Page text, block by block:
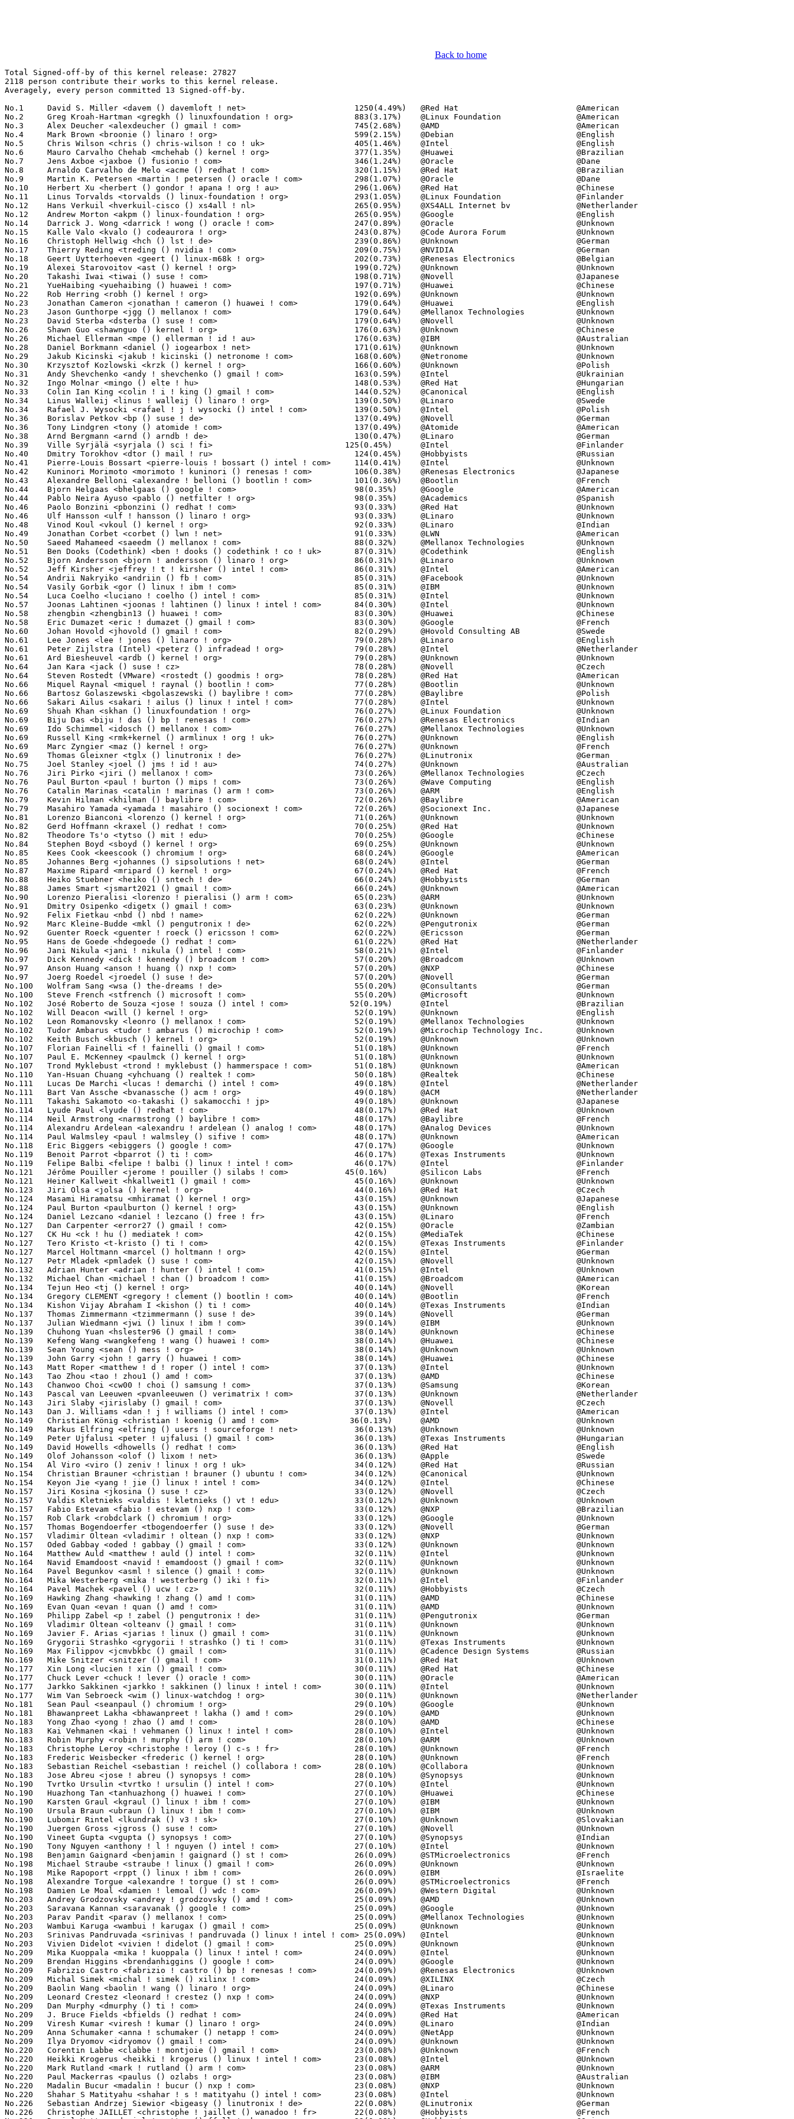
Back to home
Total Signed-off-by of this kernel release: 27827
2118 person contribute their works to this kernel release.
Averagely, every person committed 13 Signed-off-by.

No.1	 David S. Miller <davem () davemloft ! net>                       1250(4.49%)	@Red Hat                         @American
No.2	 Greg Kroah-Hartman <gregkh () linuxfoundation ! org>             883(3.17%)	@Linux Foundation                @American
No.3	 Alex Deucher <alexdeucher () gmail ! com>                        745(2.68%)	@AMD                             @American
No.4	 Mark Brown <broonie () linaro ! org>                             599(2.15%)	@Debian                          @English
No.5	 Chris Wilson <chris () chris-wilson ! co ! uk>                   405(1.46%)	@Intel                           @English
No.6	 Mauro Carvalho Chehab <mchehab () kernel ! org>                  377(1.35%)	@Huawei                          @Brazilian
No.7	 Jens Axboe <jaxboe () fusionio ! com>                            346(1.24%)	@Oracle                          @Dane
No.8	 Arnaldo Carvalho de Melo <acme () redhat ! com>                  320(1.15%)	@Red Hat                         @Brazilian
No.9	 Martin K. Petersen <martin ! petersen () oracle ! com>           298(1.07%)	@Oracle                          @Dane
No.10	 Herbert Xu <herbert () gondor ! apana ! org ! au>                296(1.06%)	@Red Hat                         @Chinese
No.11	 Linus Torvalds <torvalds () linux-foundation ! org>              293(1.05%)	@Linux Foundation                @Finlander
No.12	 Hans Verkuil <hverkuil-cisco () xs4all ! nl>                     265(0.95%)	@XS4ALL Internet bv              @Netherlander
No.12	 Andrew Morton <akpm () linux-foundation ! org>                   265(0.95%)	@Google                          @English
No.14	 Darrick J. Wong <darrick ! wong () oracle ! com>                 247(0.89%)	@Oracle                          @Unknown
No.15	 Kalle Valo <kvalo () codeaurora ! org>                           243(0.87%)	@Code Aurora Forum               @Unknown
No.16	 Christoph Hellwig <hch () lst ! de>                              239(0.86%)	@Unknown                         @German
No.17	 Thierry Reding <treding () nvidia ! com>                         209(0.75%)	@NVIDIA                          @German
No.18	 Geert Uytterhoeven <geert () linux-m68k ! org>                   202(0.73%)	@Renesas Electronics             @Belgian
No.19	 Alexei Starovoitov <ast () kernel ! org>                         199(0.72%)	@Unknown                         @Unknown
No.20	 Takashi Iwai <tiwai () suse ! com>                               198(0.71%)	@Novell                          @Japanese
No.21	 YueHaibing <yuehaibing () huawei ! com>                          197(0.71%)	@Huawei                          @Chinese
No.22	 Rob Herring <robh () kernel ! org>                               192(0.69%)	@Unknown                         @Unknown
No.23	 Jonathan Cameron <jonathan ! cameron () huawei ! com>            179(0.64%)	@Huawei                          @English
No.23	 Jason Gunthorpe <jgg () mellanox ! com>                          179(0.64%)	@Mellanox Technologies           @Unknown
No.23	 David Sterba <dsterba () suse ! com>                             179(0.64%)	@Novell                          @Unknown
No.26	 Shawn Guo <shawnguo () kernel ! org>                             176(0.63%)	@Unknown                         @Chinese
No.26	 Michael Ellerman <mpe () ellerman ! id ! au>                     176(0.63%)	@IBM                             @Australian
No.28	 Daniel Borkmann <daniel () iogearbox ! net>                      171(0.61%)	@Unknown                         @Unknown
No.29	 Jakub Kicinski <jakub ! kicinski () netronome ! com>             168(0.60%)	@Netronome                       @Unknown
No.30	 Krzysztof Kozlowski <krzk () kernel ! org>                       166(0.60%)	@Unknown                         @Polish
No.31	 Andy Shevchenko <andy ! shevchenko () gmail ! com>               163(0.59%)	@Intel                           @Ukrainian
No.32	 Ingo Molnar <mingo () elte ! hu>                                 148(0.53%)	@Red Hat                         @Hungarian
No.33	 Colin Ian King <colin ! i ! king () gmail ! com>                 144(0.52%)	@Canonical                       @English
No.34	 Linus Walleij <linus ! walleij () linaro ! org>                  139(0.50%)	@Linaro                          @Swede
No.34	 Rafael J. Wysocki <rafael ! j ! wysocki () intel ! com>          139(0.50%)	@Intel                           @Polish
No.36	 Borislav Petkov <bp () suse ! de>                                137(0.49%)	@Novell                          @German
No.36	 Tony Lindgren <tony () atomide ! com>                            137(0.49%)	@Atomide                         @American
No.38	 Arnd Bergmann <arnd () arndb ! de>                               130(0.47%)	@Linaro                          @German
No.39	 Ville Syrjälä <syrjala () sci ! fi>                            125(0.45%)	@Intel                           @Finlander
No.40	 Dmitry Torokhov <dtor () mail ! ru>                              124(0.45%)	@Hobbyists                       @Russian
No.41	 Pierre-Louis Bossart <pierre-louis ! bossart () intel ! com>     114(0.41%)	@Intel                           @Unknown
No.42	 Kuninori Morimoto <morimoto ! kuninori () renesas ! com>         106(0.38%)	@Renesas Electronics             @Japanese
No.43	 Alexandre Belloni <alexandre ! belloni () bootlin ! com>         101(0.36%)	@Bootlin                         @French
No.44	 Bjorn Helgaas <bhelgaas () google ! com>                         98(0.35%)	@Google                          @American
No.44	 Pablo Neira Ayuso <pablo () netfilter ! org>                     98(0.35%)	@Academics                       @Spanish
No.46	 Paolo Bonzini <pbonzini () redhat ! com>                         93(0.33%)	@Red Hat                         @Unknown
No.46	 Ulf Hansson <ulf ! hansson () linaro ! org>                      93(0.33%)	@Linaro                          @Unknown
No.48	 Vinod Koul <vkoul () kernel ! org>                               92(0.33%)	@Linaro                          @Indian
No.49	 Jonathan Corbet <corbet () lwn ! net>                            91(0.33%)	@LWN                             @American
No.50	 Saeed Mahameed <saeedm () mellanox ! com>                        88(0.32%)	@Mellanox Technologies           @Unknown
No.51	 Ben Dooks (Codethink) <ben ! dooks () codethink ! co ! uk>       87(0.31%)	@Codethink                       @English
No.52	 Bjorn Andersson <bjorn ! andersson () linaro ! org>              86(0.31%)	@Linaro                          @Unknown
No.52	 Jeff Kirsher <jeffrey ! t ! kirsher () intel ! com>              86(0.31%)	@Intel                           @American
No.54	 Andrii Nakryiko <andriin () fb ! com>                            85(0.31%)	@Facebook                        @Unknown
No.54	 Vasily Gorbik <gor () linux ! ibm ! com>                         85(0.31%)	@IBM                             @Unknown
No.54	 Luca Coelho <luciano ! coelho () intel ! com>                    85(0.31%)	@Intel                           @Unknown
No.57	 Joonas Lahtinen <joonas ! lahtinen () linux ! intel ! com>       84(0.30%)	@Intel                           @Unknown
No.58	 zhengbin <zhengbin13 () huawei ! com>                            83(0.30%)	@Huawei                          @Chinese
No.58	 Eric Dumazet <eric ! dumazet () gmail ! com>                     83(0.30%)	@Google                          @French
No.60	 Johan Hovold <jhovold () gmail ! com>                            82(0.29%)	@Hovold Consulting AB            @Swede
No.61	 Lee Jones <lee ! jones () linaro ! org>                          79(0.28%)	@Linaro                          @English
No.61	 Peter Zijlstra (Intel) <peterz () infradead ! org>               79(0.28%)	@Intel                           @Netherlander
No.61	 Ard Biesheuvel <ardb () kernel ! org>                            79(0.28%)	@Unknown                         @Unknown
No.64	 Jan Kara <jack () suse ! cz>                                     78(0.28%)	@Novell                          @Czech
No.64	 Steven Rostedt (VMware) <rostedt () goodmis ! org>               78(0.28%)	@Red Hat                         @American
No.66	 Miquel Raynal <miquel ! raynal () bootlin ! com>                 77(0.28%)	@Bootlin                         @Unknown
No.66	 Bartosz Golaszewski <bgolaszewski () baylibre ! com>             77(0.28%)	@Baylibre                        @Polish
No.66	 Sakari Ailus <sakari ! ailus () linux ! intel ! com>             77(0.28%)	@Intel                           @Unknown
No.69	 Shuah Khan <skhan () linuxfoundation ! org>                      76(0.27%)	@Linux Foundation                @Unknown
No.69	 Biju Das <biju ! das () bp ! renesas ! com>                      76(0.27%)	@Renesas Electronics             @Indian
No.69	 Ido Schimmel <idosch () mellanox ! com>                          76(0.27%)	@Mellanox Technologies           @Unknown
No.69	 Russell King <rmk+kernel () armlinux ! org ! uk>                 76(0.27%)	@Unknown                         @English
No.69	 Marc Zyngier <maz () kernel ! org>                               76(0.27%)	@Unknown                         @French
No.69	 Thomas Gleixner <tglx () linutronix ! de>                        76(0.27%)	@Linutronix                      @German
No.75	 Joel Stanley <joel () jms ! id ! au>                             74(0.27%)	@Unknown                         @Australian
No.76	 Jiri Pirko <jiri () mellanox ! com>                              73(0.26%)	@Mellanox Technologies           @Czech
No.76	 Paul Burton <paul ! burton () mips ! com>                        73(0.26%)	@Wave Computing                  @English
No.76	 Catalin Marinas <catalin ! marinas () arm ! com>                 73(0.26%)	@ARM                             @English
No.79	 Kevin Hilman <khilman () baylibre ! com>                         72(0.26%)	@Baylibre                        @Americ